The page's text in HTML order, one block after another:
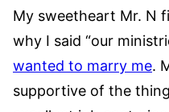
My sweetheart Mr. N
why I said “our
wanted to marry me.
supportive of the